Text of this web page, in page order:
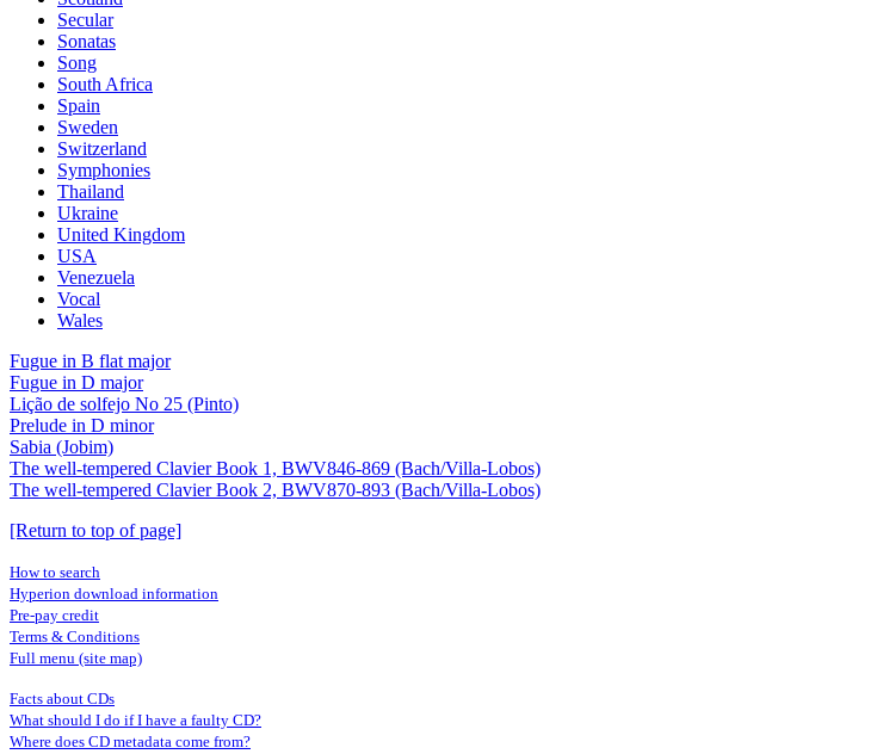
Secular
Sonatas
Song
South Africa
Spain
Sweden
Switzerland
Symphonies
Thailand
Ukraine
United Kingdom
USA
Venezuela
Vocal
Wales
Fugue in B flat major
Fugue in D major
Lição de solfejo No 25 (Pinto)
Prelude in D minor
Sabia (Jobim)
The well-tempered Clavier Book 1, BWV846-869 (Bach/Villa-Lobos)
The well-tempered Clavier Book 2, BWV870-893 (Bach/Villa-Lobos)
[Return to top of page]
How to search
Hyperion download information
Pre-pay credit
Terms & Conditions
Full menu (site map)
Facts about CDs
What should I do if I have a faulty CD?
Where does CD metadata come from?